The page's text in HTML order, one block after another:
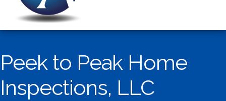
Peek to Peak Home
Inspections, LLC